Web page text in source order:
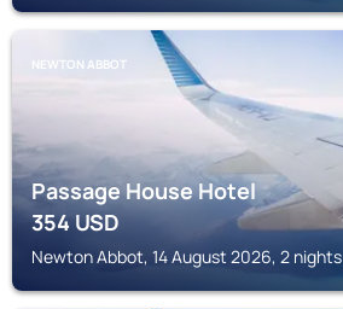
NEWTON ABBOT
Passage House Hotel
354USD
Newton Abbot, 14 August 2026, 2 nights